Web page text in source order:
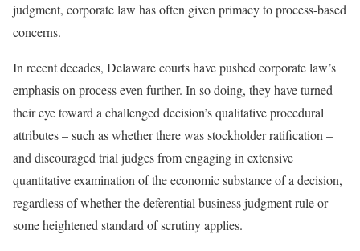
judgment, corporate law has often given primacy to process-based
concerns.
In recent decades, Delaware courts have pushed corporate law’s
emphasis on process even further. In so doing, they have turned
their eye toward a challenged decision’s qualitative procedural
attributes – such as whether there was stockholder ratification –
and discouraged trial judges from engaging in extensive
quantitative examination of the economic substance of a decision,
regardless of whether the deferential business judgment rule or
some heightened standard of scrutiny applies.